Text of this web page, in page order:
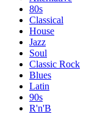
80s
Classical
House
Jazz
Soul
Classic Rock
Blues
Latin
90s
R'n'B